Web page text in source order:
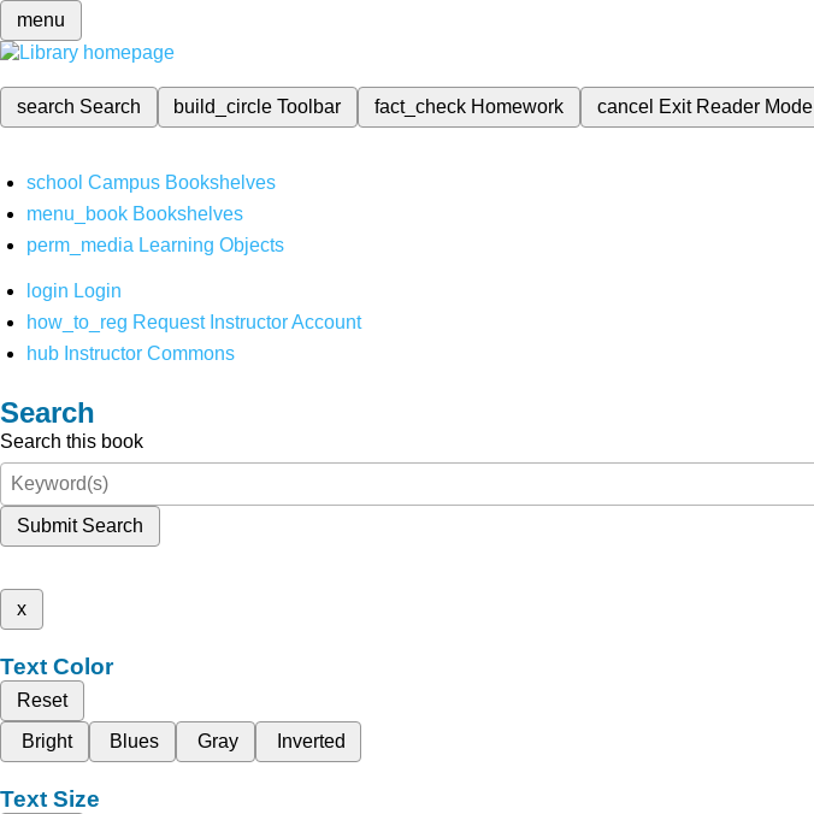
menu
search Search build_circleToolbar fact_check Homework cancel Exit Reader Mode
school Campus Bookshelves
menu_book Bookshelves
perm_media Learning Objects
login Login
how_to_reg Request Instructor Account
hub Instructor Commons
Search
Search this book
Submit Search
x
Text Color
Reset
Bright
Blues Gray Inverted
Text Size